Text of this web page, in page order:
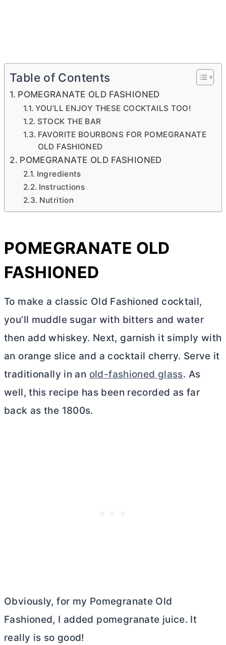
Table of Contents
POMEGRANATE OLD FASHIONED
YOU’LL ENJOY THESE COCKTAILS TOO!
STOCK THE BAR
FAVORITE BOURBONS FOR POMEGRANATE
OLD FASHIONED
POMEGRANATE OLD FASHIONED
Ingredients
Instructions
Nutrition
POMEGRANATE OLD
FASHIONED
To make a classic Old Fashioned cocktail,
you’ll muddle sugar with bitters and water
then add whiskey. Next, garnish it simply with
an orange slice and a cocktail cherry. Serve it
traditionally in an old-fashioned glass. As
well, this recipe has been recorded as far
back as the 1800s.
Obviously, for my Pomegranate Old
Fashioned, I added pomegranate juice. It
really is so good!